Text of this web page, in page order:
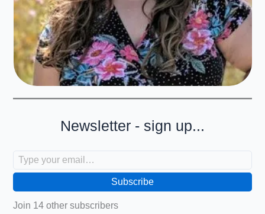
Newsletter - sign up...
Subscribe
Join 14 other subscribers